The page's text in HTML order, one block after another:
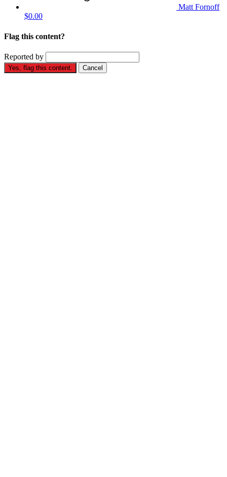
Matt Fornoff
$0.00
Flag this content?
Reported by
Yes, flag this content. Cancel